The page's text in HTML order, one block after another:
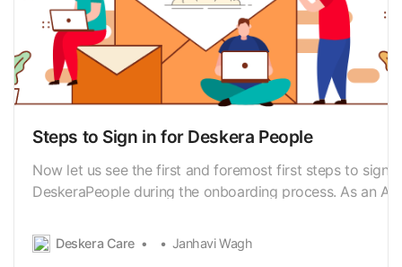
Steps to Sign in for Deskera People
Now let us see the first and foremost first steps to sign
DeskeraPeople during the onboarding process. As an
creatingpayroll for your organization. Just like any other
accounts you’ve subscribed online, on
Deskera Care Janhavi Wagh